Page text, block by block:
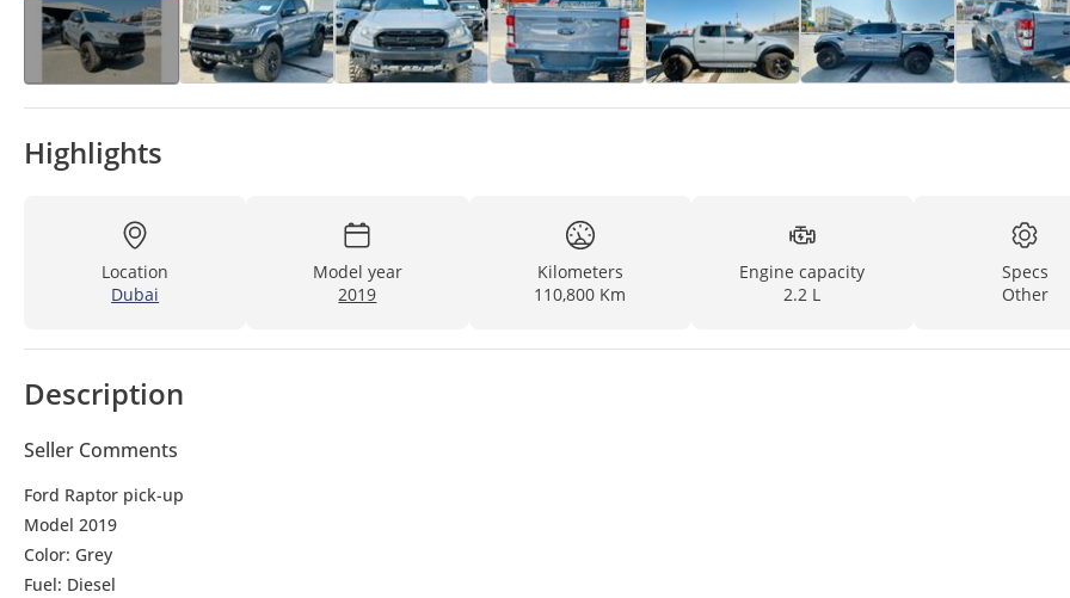
Highlights
Location
Dubai
Model year
2019
Kilometers
110,800 Km
Engine capacity
2.2 L
Specs
Other
Description
Seller Comments
Ford Raptor pick-up
Model 2019
Color: Grey
Fuel: Diesel